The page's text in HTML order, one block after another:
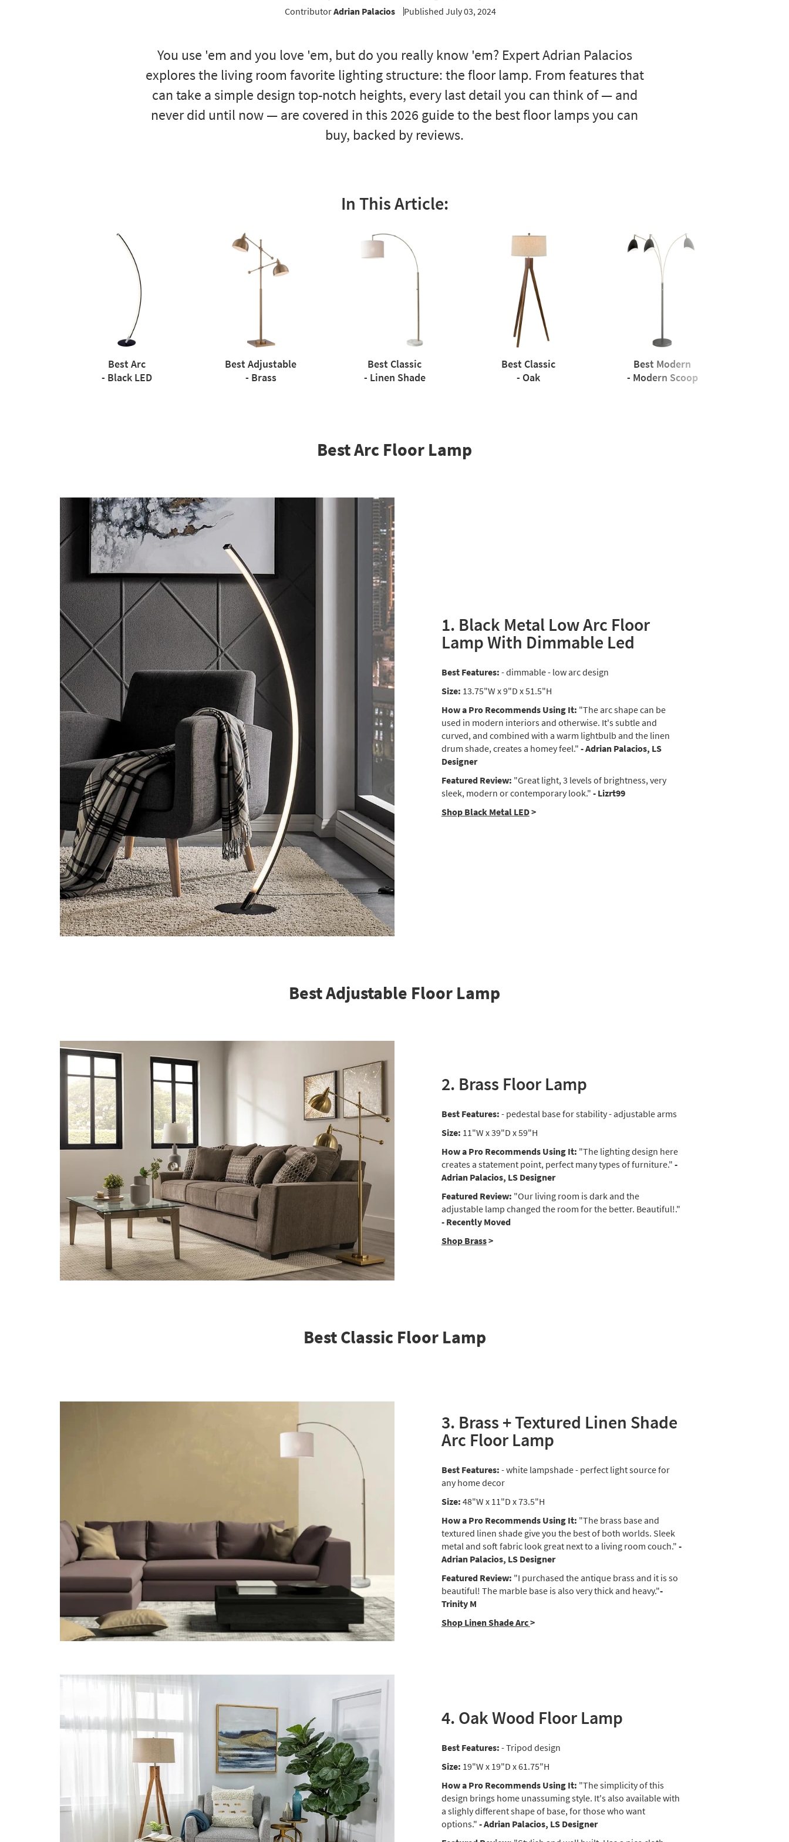
ContributorAdrian Palacios Published July 03, 2024
You use 'em and you love 'em, but do you really know 'em? Expert Adrian Palacios
explores the living room favorite lighting structure: the floor lamp. From features that
can take a simple design top-notch heights, every last detail you can think of — and
never did until now — are covered in this 2026 guide to the best floor lamps you can
buy, backed by reviews.
In This Article:
Best Arc
- Black LED
Best Adjustable
- Brass
Best Classic
- Linen Shade
Best Classic
- Oak
Best Modern
- Modern Scoop
Best Arc Floor Lamp
1. Black Metal Low Arc Floor
Lamp With Dimmable Led
Best Features: - dimmable - low arc design
Size: 13.75"W x 9"D x 51.5"H
How a Pro Recommends Using It: "The arc shape can be
used in modern interiors and otherwise. It's subtle and
curved, and combined with a warm lightbulb and the linen
drum shade, creates a homey feel." - Adrian Palacios, LS
Designer
Featured Review: "Great light, 3 levels of brightness, very
sleek, modern or contemporary look." - Lizrt99
Shop Black Metal LED>
Best Adjustable Floor Lamp
2. Brass Floor Lamp
Best Features: - pedestal base for stability - adjustable arms
Size: 11"W x 39"D x 59"H
How a Pro Recommends Using It: "The lighting design here
creates a statement point, perfect many types of furniture." -
Adrian Palacios, LS Designer
Featured Review: "Our living room is dark and the
adjustable lamp changed the room for the better. Beautiful!."
- Recently Moved
Shop Brass>
Best Classic Floor Lamp
3. Brass + Textured Linen Shade
Arc Floor Lamp
Best Features: - white lampshade - perfect light source for
any home decor
Size: 48"W x 11"D x 73.5"H
How a Pro Recommends Using It: "The brass base and
textured linen shade give you the best of both worlds. Sleek
metal and soft fabric look great next to a living room couch." -
Adrian Palacios, LS Designer
Featured Review: "I purchased the antique brass and it is so
beautiful! The marble base is also very thick and heavy."-
Trinity M
Shop Linen Shade Arc>
4. Oak Wood Floor Lamp
Best Features: - Tripod design
Size: 19"W x 19"D x 61.75"H
How a Pro Recommends Using It: "The simplicity of this
design brings home unassuming style. It's also available with
a slighly different shape of base, for those who want
options." - Adrian Palacios, LS Designer